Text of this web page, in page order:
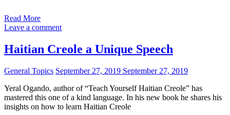
Read More
Leave a comment
Haitian Creole a Unique Speech
General Topics September 27, 2019 September 27, 2019
Yeral Ogando, author of “Teach Yourself Haitian Creole” has
mastered this one of a kind language. In his new book he shares his
insights on how to learn Haitian Creole